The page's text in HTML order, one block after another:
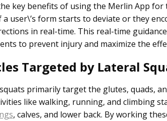
key benefits of using the Merlin App for
a user\’s form starts to deviate or they
in real-time. This real-time
to prevent injury and maximize the
Targeted by Lateral
primarily target the glutes, quads,
like walking, running, and climbing
, calves, and lower back. By working